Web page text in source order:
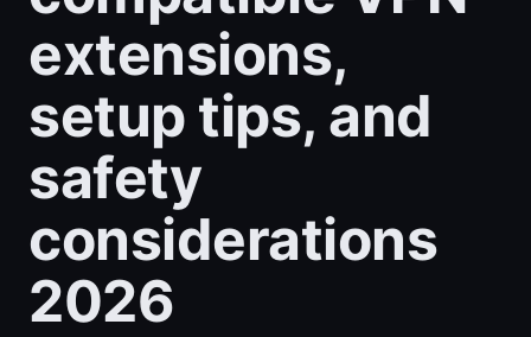
extensions,
setup tips, and
safety
considerations
2026